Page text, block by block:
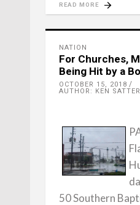
READ MORE
NATION
For Churches,
Being Hit by a
OCTOBER 15, 2018
AUTHOR: KEN
50 Southern